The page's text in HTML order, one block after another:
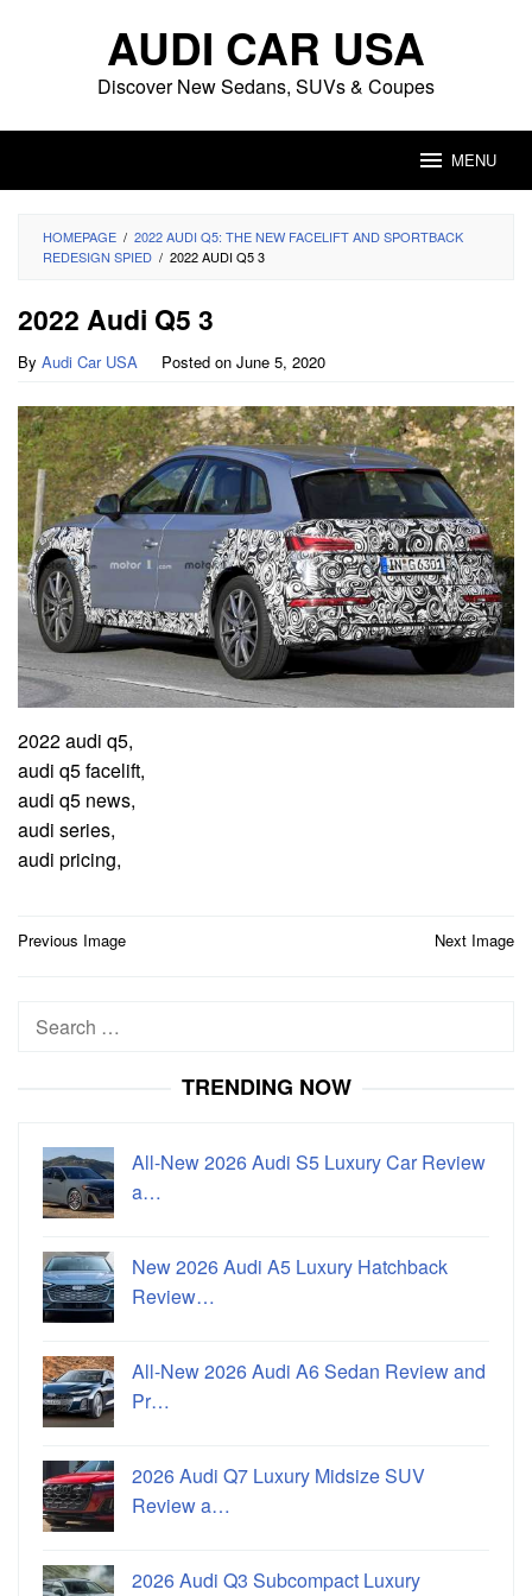
AUDI CAR USA
Discover New Sedans, SUVs & Coupes
MENU
HOMEPAGE / 2022 AUDI Q5: THE NEW FACELIFT AND SPORTBACK
REDESIGN SPIED / 2022 AUDI Q5 3
2022 Audi Q5 3
By Audi Car USA Posted on June 5, 2020
2022 audi q5,
audi q5 facelift,
audi q5 news,
audi series,
audi pricing,
Post
Previous Image Next Image
Search
TRENDING NOW
All-New 2026 Audi S5 Luxury Car Review
a…
New 2026 Audi A5 Luxury Hatchback
Review…
All-New 2026 Audi A6 Sedan Review and
Pr…
2026 Audi Q7 Luxury Midsize SUV
Review a…
2026 Audi Q3 Subcompact Luxury